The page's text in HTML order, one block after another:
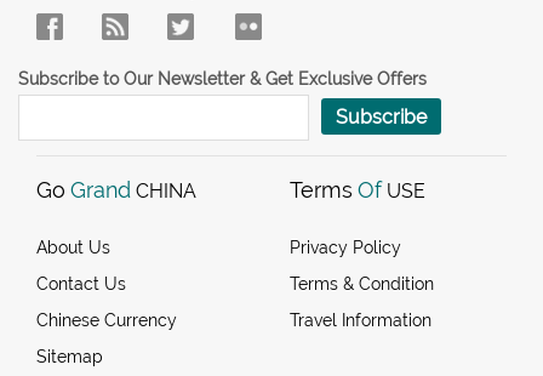
Subscribe to Our Newsletter & Get Exclusive Offers
Subscribe
Go Grand CHINA
About Us
Contact Us
Chinese Currency
Sitemap
Terms Of USE
Privacy Policy
Terms & Condition
Travel Information